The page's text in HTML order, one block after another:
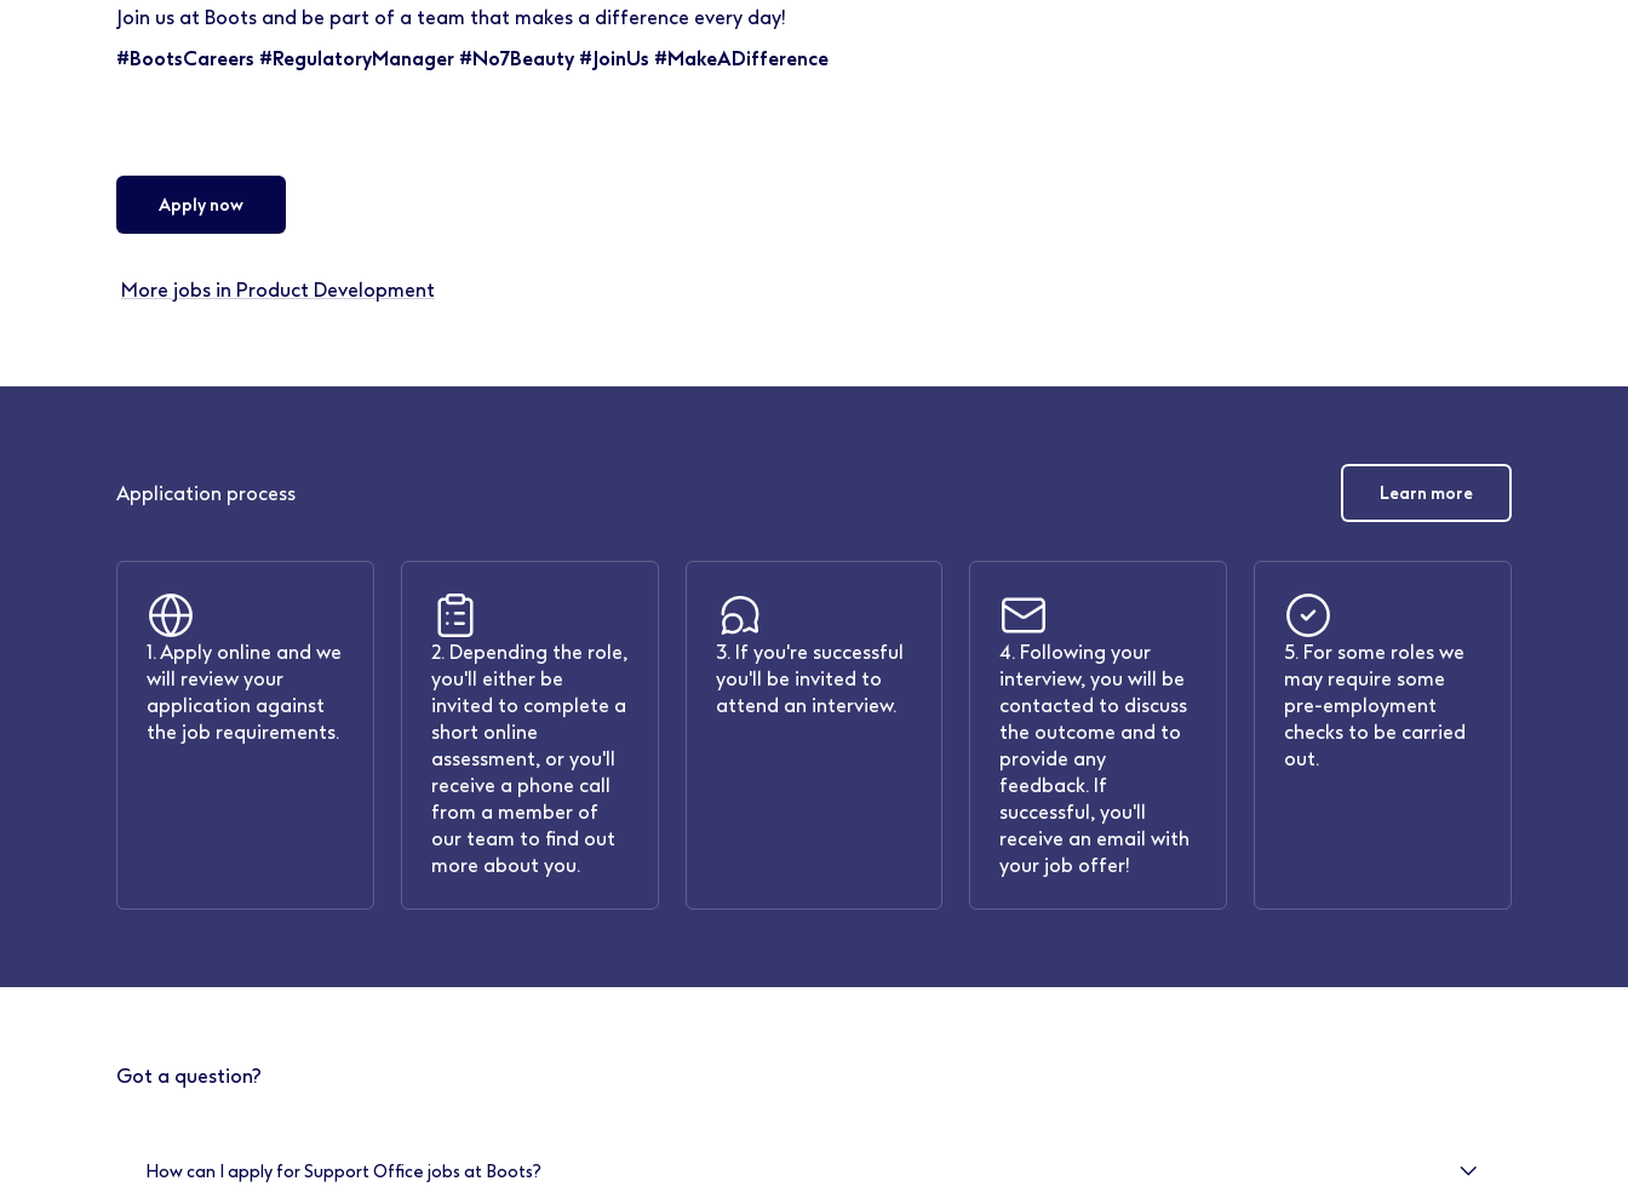
Join us at Boots and be part of a team that makes a difference every day!
#BootsCareers #RegulatoryManager #No7Beauty #JoinUs #MakeADifference
Apply now
More jobs in Product Development
Application process Learn more
1. Apply online and we
will review your
application against
the job requirements.
2. Depending the role,
you'll either be
invited to complete a
short online
assessment, or you'll
receive a phone call
from a member of
our team to find out
more about you.
3. If you're successful
you'll be invited to
attend an interview.
4. Following your
interview, you will be
contacted to discuss
the outcome and to
provide any
feedback. If
successful, you'll
receive an email with
your job offer!
5. For some roles we
may require some
pre-employment
checks to be carried
out.
Got a question?
How can I apply for Support Office jobs at Boots?